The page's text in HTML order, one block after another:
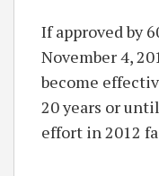
If approved by
November 4,
become
20 years or
effort in 2012